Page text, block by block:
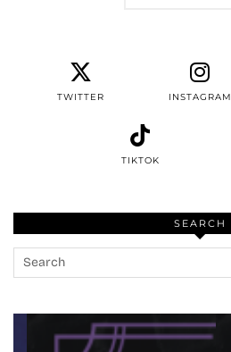
TWITTER INSTAGRAM
TIKTOK
SEARCH